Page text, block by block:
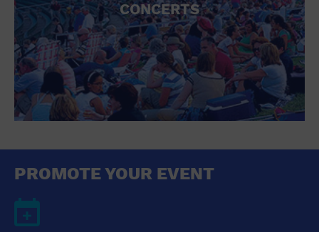
CONCERTS
PROMOTE YOUR EVENT